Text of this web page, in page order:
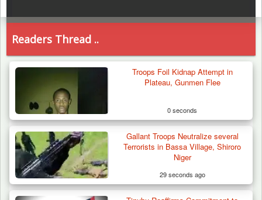
Readers Thread ..
Troops Foil Kidnap Attempt in
Plateau, Gunmen Flee
0 seconds
Gallant Troops Neutralize several
Terrorists in Bassa Village, Shiroro
Niger
29 seconds ago